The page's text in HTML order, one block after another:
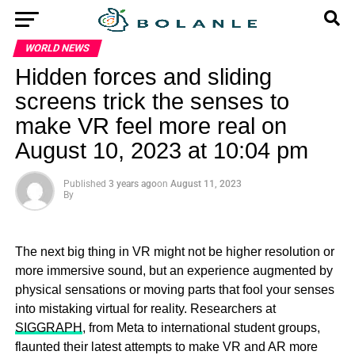
WORLD NEWS
Hidden forces and sliding
screens trick the senses to
make VR feel more real on
August 10, 2023 at 10:04 pm
Published 3 years agoon August 11, 2023
By
The next big thing in VR might not be higher resolution or
more immersive sound, but an experience augmented by
physical sensations or moving parts that fool your senses
into mistaking virtual for reality. Researchers at
SIGGRAPH , from Meta to international student groups,
flaunted their latest attempts to make VR and AR more